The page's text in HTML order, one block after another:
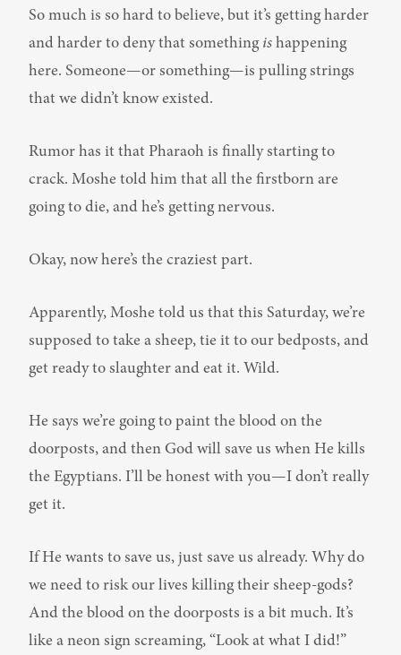
So much is so hard to believe, but it’s getting harder
and harder to deny that something is happening
here. Someone—or something—is pulling strings
that we didn’t know existed.
Rumor has it that Pharaoh is finally starting to
crack. Moshe told him that all the firstborn are
going to die, and he’s getting nervous.
Okay, now here’s the craziest part.
Apparently, Moshe told us that this Saturday, we’re
supposed to take a sheep, tie it to our bedposts, and
get ready to slaughter and eat it. Wild.
He says we’re going to paint the blood on the
doorposts, and then God will save us when He kills
the Egyptians. I’ll be honest with you—I don’t really
get it.
If He wants to save us, just save us already. Why do
we need to risk our lives killing their sheep-gods?
And the blood on the doorposts is a bit much. It’s
like a neon sign screaming, “Look at what I did!”